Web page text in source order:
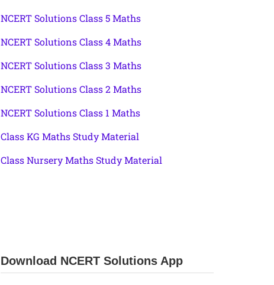
NCERT Solutions Class 5 Maths
NCERT Solutions Class 4 Maths
NCERT Solutions Class 3 Maths
NCERT Solutions Class 2 Maths
NCERT Solutions Class 1 Maths
Class KG Maths Study Material
Class Nursery Maths Study Material
Download NCERT Solutions App